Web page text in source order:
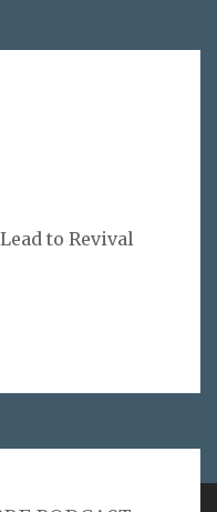
to Revival